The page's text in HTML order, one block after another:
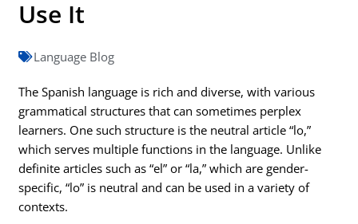
Use It
Language Blog
The Spanish language is rich and diverse, with various
grammatical structures that can sometimes perplex
learners. One such structure is the neutral article “lo,”
which serves multiple functions in the language. Unlike
definite articles such as “el” or “la,” which are gender-
specific, “lo” is neutral and can be used in a variety of
contexts.